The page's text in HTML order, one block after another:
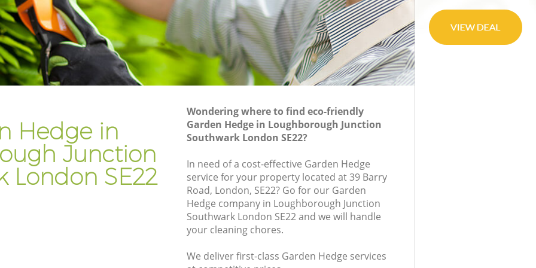
Hedge in
Junction
London SE22
Wondering where to find eco-friendly
Garden Hedge in Loughborough Junction
Southwark London SE22?
In need of a cost-effective Garden Hedge
service for your property located at 39 Barry
Road, London, SE22? Go for our Garden
Hedge company in Loughborough Junction
Southwark London SE22 and we will handle
your cleaning chores.
We deliver first-class Garden Hedge services
Junction Southwark
Hedge Trimming Loughborough
Junction Southwark
Gardening Services Loughborough
Junction Southwark
Gardening Company Loughborough
Junction Southwark
Gardener Company Loughborough
Junction Southwark
Landscaping Loughborough Junction
Garden Services Loughborough
Tree Surgery Loughborough Junction